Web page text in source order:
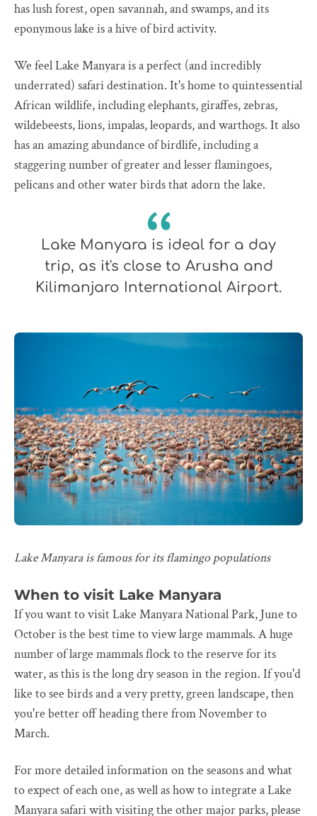
has lush forest, open savannah, and swamps, and its
eponymous lake is a hive of bird activity.
We feel Lake Manyara is a perfect (and incredibly
underrated) safari destination. It's home to quintessential
African wildlife, including elephants, giraffes, zebras,
wildebeests, lions, impalas, leopards, and warthogs. It also
has an amazing abundance of birdlife, including a
staggering number of greater and lesser flamingoes,
pelicans and other water birds that adorn the lake.
Lake Manyara is ideal for a day
trip, as it's close to Arusha and
Kilimanjaro International Airport.
Lake Manyara is famous for its flamingo populations
When to visit Lake Manyara
If you want to visit Lake Manyara National Park, June to
October is the best time to view large mammals. A huge
number of large mammals flock to the reserve for its
water, as this is the long dry season in the region. If you'd
like to see birds and a very pretty, green landscape, then
you're better off heading there from November to
March.
For more detailed information on the seasons and what
to expect of each one, as well as how to integrate a Lake
Manyara safari with visiting the other major parks, please